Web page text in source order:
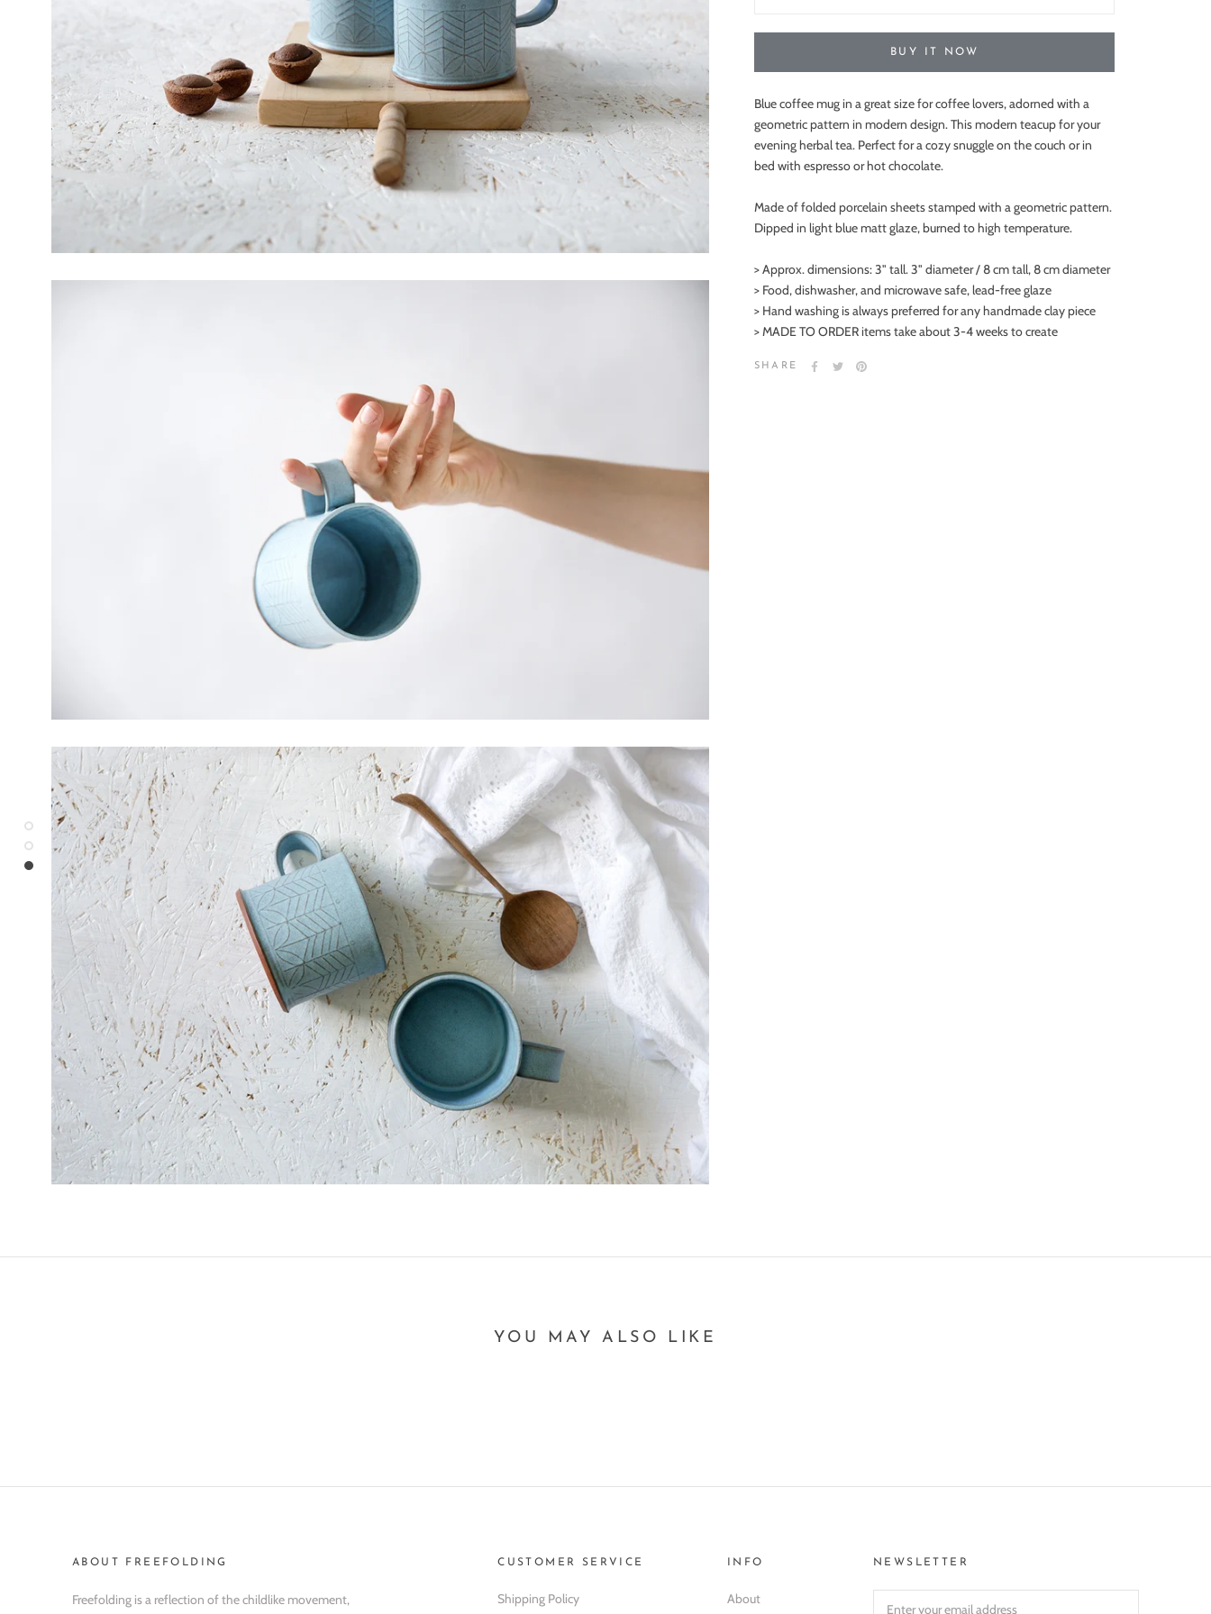
BUY IT NOW
Blue coffee mug in a great size for coffee lovers, adorned with a
geometric pattern in modern design. This modern teacup for your
evening herbal tea. Perfect for a cozy snuggle on the couch or in
bed with espresso or hot chocolate.
Made of folded porcelain sheets stamped with a geometric pattern.
Dipped in light blue matt glaze, burned to high temperature.
> Approx. dimensions:3" tall. 3" diameter / 8 cm tall, 8 cm diameter
> Food, dishwasher, and microwave safe, lead-free glaze
> Hand washing is always preferred for any handmade clay piece
> MADE TO ORDER items take about 3-4 weeks to create
SHARE
YOU MAY ALSO LIKE
ABOUT FREEFOLDING
Freefolding is a reflection of the childlike movement,
CUSTOMER SERVICE
Shipping Policy
INFO
About
NEWSLETTER